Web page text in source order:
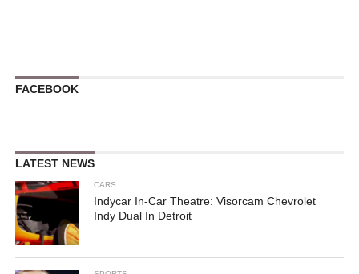
FACEBOOK
LATEST NEWS
CARS
Indycar In-Car Theatre: Visorcam Chevrolet
Indy Dual In Detroit